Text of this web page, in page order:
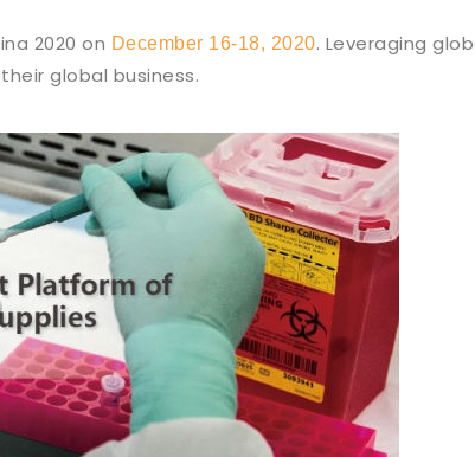
2020 on December 16-18, 2020. Leveraging
global business.